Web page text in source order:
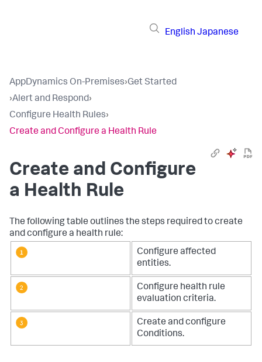
English Japanese
AppDynamics On-Premises›Get Started
›Alert and Respond›
Configure Health Rules›
Create and Configure a Health Rule
Create and Configure
a Health Rule
The following table outlines the steps required to create
and configure a health rule:
Configure affected
entities.
Configure health rule
evaluation criteria.
Create and configure
Conditions.